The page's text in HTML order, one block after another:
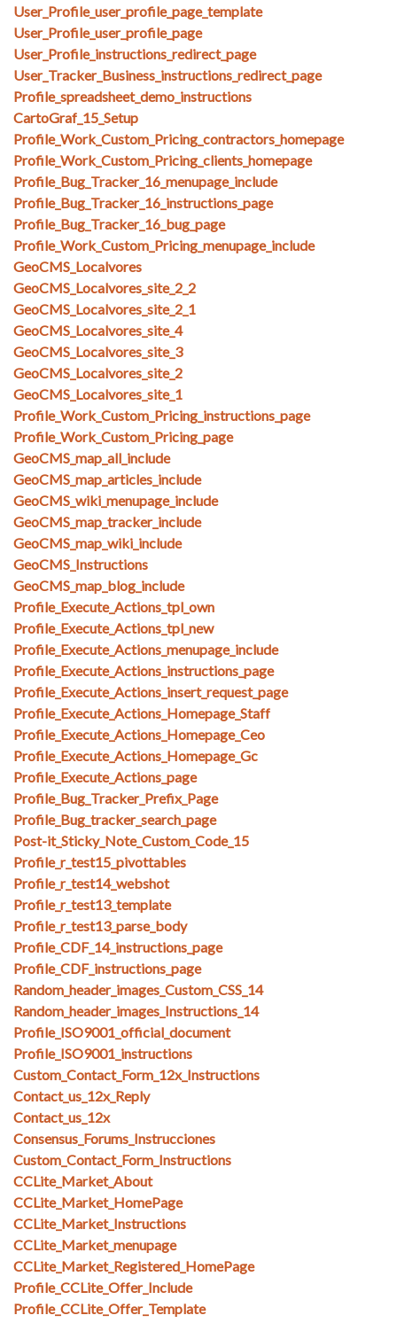
User_Profile_user_profile_page_template
User_Profile_user_profile_page
User_Profile_instructions_redirect_page
User_Tracker_Business_instructions_redirect_page
Profile_spreadsheet_demo_instructions
CartoGraf_15_Setup
Profile_Work_Custom_Pricing_contractors_homepage
Profile_Work_Custom_Pricing_clients_homepage
Profile_Bug_Tracker_16_menupage_include
Profile_Bug_Tracker_16_instructions_page
Profile_Bug_Tracker_16_bug_page
Profile_Work_Custom_Pricing_menupage_include
GeoCMS_Localvores
GeoCMS_Localvores_site_2_2
GeoCMS_Localvores_site_2_1
GeoCMS_Localvores_site_4
GeoCMS_Localvores_site_3
GeoCMS_Localvores_site_2
GeoCMS_Localvores_site_1
Profile_Work_Custom_Pricing_instructions_page
Profile_Work_Custom_Pricing_page
GeoCMS_map_all_include
GeoCMS_map_articles_include
GeoCMS_wiki_menupage_include
GeoCMS_map_tracker_include
GeoCMS_map_wiki_include
GeoCMS_Instructions
GeoCMS_map_blog_include
Profile_Execute_Actions_tpl_own
Profile_Execute_Actions_tpl_new
Profile_Execute_Actions_menupage_include
Profile_Execute_Actions_instructions_page
Profile_Execute_Actions_insert_request_page
Profile_Execute_Actions_Homepage_Staff
Profile_Execute_Actions_Homepage_Ceo
Profile_Execute_Actions_Homepage_Gc
Profile_Execute_Actions_page
Profile_Bug_Tracker_Prefix_Page
Profile_Bug_tracker_search_page
Post-it_Sticky_Note_Custom_Code_15
Profile_r_test15_pivottables
Profile_r_test14_webshot
Profile_r_test13_template
Profile_r_test13_parse_body
Profile_CDF_14_instructions_page
Profile_CDF_instructions_page
Random_header_images_Custom_CSS_14
Random_header_images_Instructions_14
Profile_ISO9001_official_document
Profile_ISO9001_instructions
Custom_Contact_Form_12x_Instructions
Contact_us_12x_Reply
Contact_us_12x
Consensus_Forums_Instrucciones
Custom_Contact_Form_Instructions
CCLite_Market_About
CCLite_Market_HomePage
CCLite_Market_Instructions
CCLite_Market_menupage
CCLite_Market_Registered_HomePage
Profile_CCLite_Offer_Include
Profile_CCLite_Offer_Template